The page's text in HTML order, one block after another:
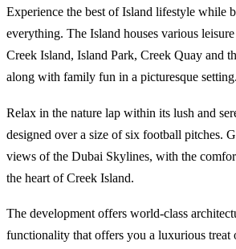
Experience the best of Island lifestyle while
everything. The Island houses various
Creek Island, Island Park, Creek Quay and
along with family fun in a picturesque setting.
Relax in the nature lap within its lush and
designed over a size of six football pitches.
views of the Dubai Skylines, with the
the heart of Creek Island.
The development offers world-class
functionality that offers you a luxurious treat